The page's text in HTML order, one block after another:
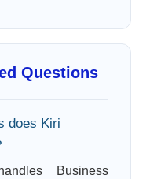
Questions
does Kiri
Business